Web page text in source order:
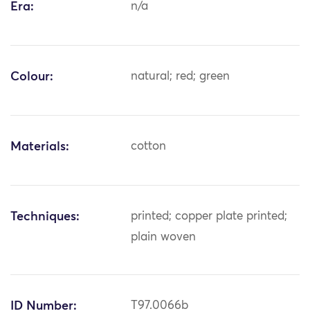
Era: n/a
Colour: natural; red; green
Materials: cotton
Techniques:
printed; copper plate printed;
plain woven
ID Number: T97.0066b